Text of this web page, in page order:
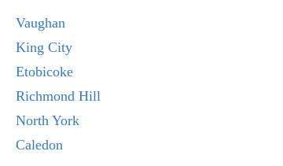
Vaughan
King City
Etobicoke
Richmond Hill
North York
Caledon